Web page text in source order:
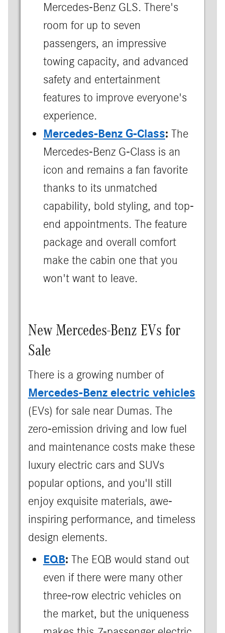
Mercedes-Benz GLS. There's
room for up to seven
passengers, an impressive
towing capacity, and advanced
safety and entertainment
features to improve everyone's
experience.
Mercedes-Benz G-Class: The
Mercedes-Benz G-Class is an
icon and remains a fan favorite
thanks to its unmatched
capability, bold styling, and top-
end appointments. The feature
package and overall comfort
make the cabin one that you
won't want to leave.
New Mercedes-Benz EVs for
Sale
There is a growing number of
Mercedes-Benz electric vehicles
(EVs) for sale near Dumas. The
zero-emission driving and low fuel
and maintenance costs make these
luxury electric cars and SUVs
popular options, and you'll still
enjoy exquisite materials, awe-
inspiring performance, and timeless
design elements.
EQB: The EQB would stand out
even if there were many other
three-row electric vehicles on
the market, but the uniqueness